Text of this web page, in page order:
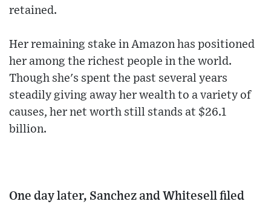
retained.
Her remaining stake in Amazon has positioned
her among the richest people in the world.
Though she's spent the past several years
steadily giving away her wealth to a variety of
causes, her net worth still stands at $26.1
billion.
One day later, Sanchez and Whitesell filed